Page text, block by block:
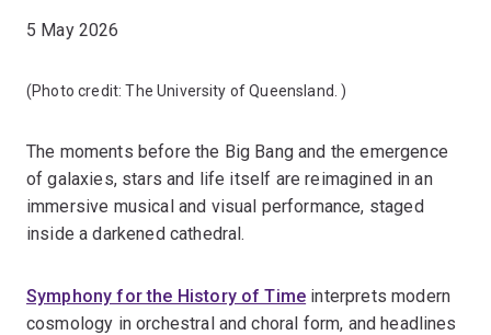
5 May 2026
(Photo credit:The University of Queensland. )
The moments before the Big Bang and the emergence
of galaxies, stars and life itself are reimagined in an
immersive musical and visual performance, staged
inside a darkened cathedral.
Symphony for the History of Time interprets modern
cosmology in orchestral and choral form, and headlines